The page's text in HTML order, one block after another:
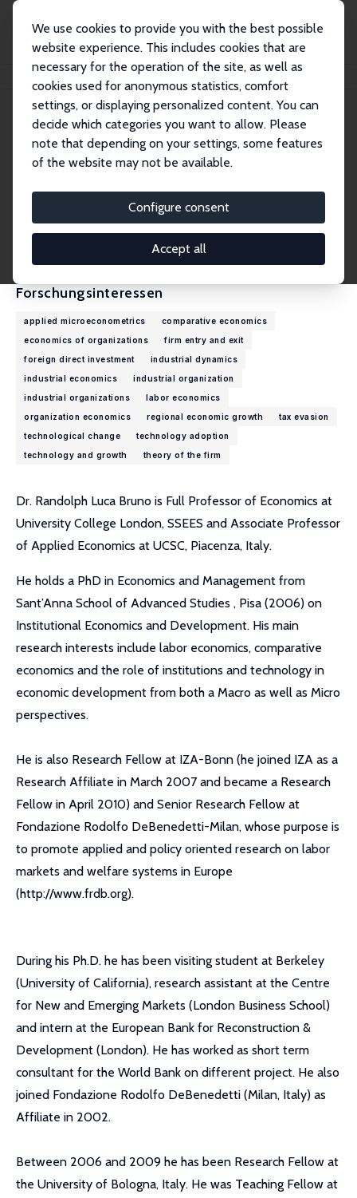
We use cookies to provide you with the best possible
website experience. This includes cookies that are
necessary for the operation of the site, as well as
cookies used for anonymous statistics, comfort
settings, or displaying personalized content. You can
decide which categories you want to allow. Please
note that depending on your settings, some features
of the website may not be available.
Configure consent
Accept all
Personen Randolph Luca Bruno
Randolph Luca Bruno
Research Fellow
randolph.bruno@ucl.ac.uk
externe Webseite
Forschungsinteressen
applied microeconometrics
comparative economics
economics of organizations
firm entry and exit
foreign direct investment
industrial dynamics
industrial economics
industrial organization
industrial organizations
labor economics
organization economics
regional economic growth
tax evasion
technological change
technology adoption
technology and growth
theory of the firm
Dr. Randolph Luca Bruno is Full Professor of Economics at
University College London, SSEES and Associate Professor
of Applied Economics at UCSC, Piacenza, Italy.
He holds a PhD in Economics and Management from
Sant’Anna School of Advanced Studies , Pisa (2006) on
Institutional Economics and Development. His main
research interests include labor economics, comparative
economics and the role of institutions and technology in
economic development from both a Macro as well as Micro
perspectives.
He is also Research Fellow at IZA-Bonn (he joined IZA as a
Research Affiliate in March 2007 and became a Research
Fellow in April 2010) and Senior Research Fellow at
Fondazione Rodolfo DeBenedetti-Milan, whose purpose is
to promote applied and policy oriented research on labor
markets and welfare systems in Europe
(http://www.frdb.org).
During his Ph.D. he has been visiting student at Berkeley
(University of California), research assistant at the Centre
for New and Emerging Markets (London Business School)
and intern at the European Bank for Reconstruction &
Development (London). He has worked as short term
consultant for the World Bank on different project. He also
joined Fondazione Rodolfo DeBenedetti (Milan, Italy) as
Affiliate in 2002.
Between 2006 and 2009 he has been Research Fellow at
the University of Bologna, Italy. He was Teaching Fellow at